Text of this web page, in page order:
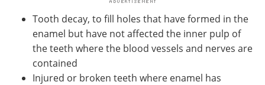
Tooth decay, to fill holes that have formed in the
enamel but have not affected the inner pulp of
the teeth where the blood vessels and nerves are
contained
Injured or broken teeth where enamel has